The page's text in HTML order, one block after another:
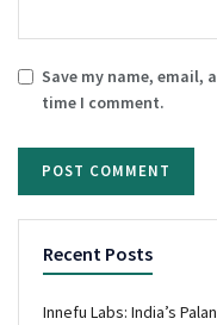
Save my name, email,
time I comment.
Recent Posts
Innefu Labs: India’s